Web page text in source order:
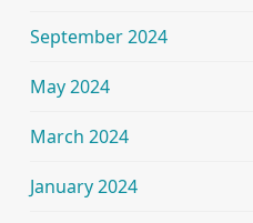
September 2024
May 2024
March 2024
January 2024